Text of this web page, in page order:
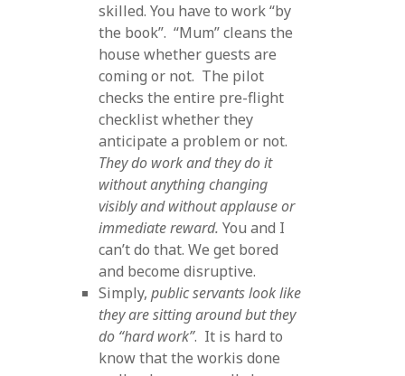
skilled. You have to work “by
the book”. “Mum” cleans the
house whether guests are
coming or not. The pilot
checks the entire pre-flight
checklist whether they
anticipate a problem or not.
They do work and they do it
without anything changing
visibly and without applause or
immediate reward.You and I
can’t do that. We get bored
and become disruptive.
Simply,public servants look like
they are sitting around but they
do “hard work”. It is hard to
know that the workis done